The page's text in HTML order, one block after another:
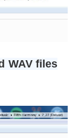
WAV files